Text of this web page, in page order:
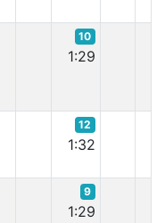
10
1:29
12
1:32
9
1:29